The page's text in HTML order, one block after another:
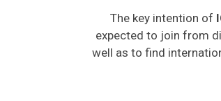
The key intention of
expected to join from
well as to find